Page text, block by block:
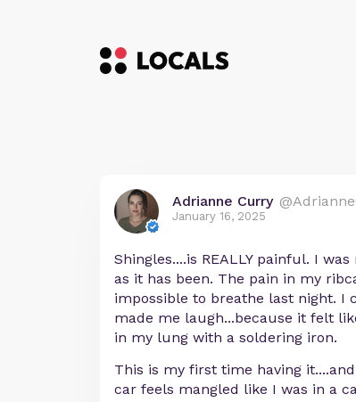
Adrianne Curry
January 16, 2025
Shingles....is REALLY painful. I
as it has been. The pain in my
impossible to breathe last night. I
made me laugh...because it felt
in my lung with a soldering iron.
This is my first time having
car feels mangled like I was in a